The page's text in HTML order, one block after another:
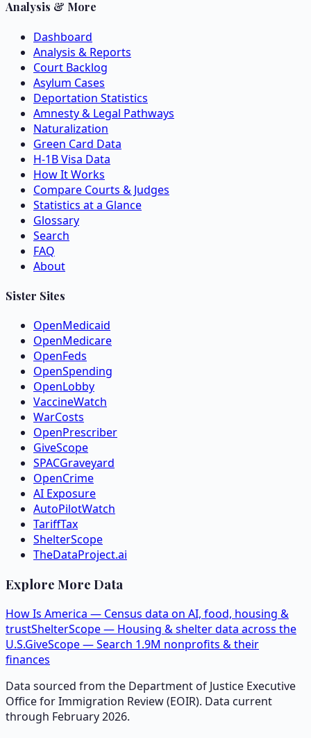
Analysis & More
Dashboard
Analysis & Reports
Court Backlog
Asylum Cases
Deportation Statistics
Amnesty & Legal Pathways
Naturalization
Green Card Data
H-1B Visa Data
How It Works
Compare Courts & Judges
Statistics at a Glance
Glossary
Search
FAQ
About
Sister Sites
OpenMedicaid
OpenMedicare
OpenFeds
OpenSpending
OpenLobby
VaccineWatch
WarCosts
OpenPrescriber
GiveScope
SPACGraveyard
OpenCrime
AI Exposure
AutoPilotWatch
TariffTax
ShelterScope
TheDataProject.ai
Explore More Data
How Is America — Census data on AI, food, housing &
trustShelterScope — Housing & shelter data across the
U.S.GiveScope — Search 1.9M nonprofits & their
finances
Data sourced from the Department of Justice Executive
Office for Immigration Review (EOIR). Data current
through February 2026.